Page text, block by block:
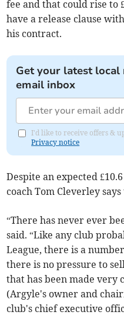
fee and that could rise to
have a release clause
his contract.
Get your latest
email inbox
I'd like to receive offers &
Privacy notice
Despite an expected
coach Tom Cleverley
“There has never ever
said. “Like any club
League, there is a
there is no pressure to
that has been made very
(Argyle's owner and
club's chief executive